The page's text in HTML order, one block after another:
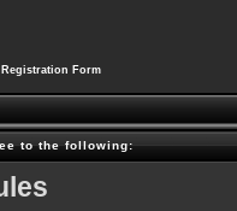
Registration Form
to the following: